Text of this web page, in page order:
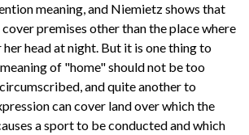
meaning, and Niemietz shows that
premises other than the place where
her head at night. But it is one thing to
of "home" should not be too
and quite another to
can cover land over which the
a sport to be conducted and which